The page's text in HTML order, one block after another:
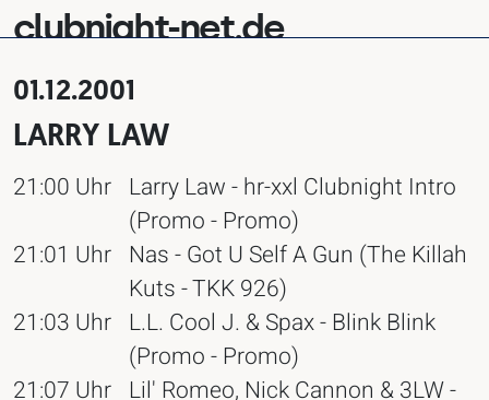
clubnight-net.de
01.12.2001
LARRY LAW
21:00 Uhr Larry Law - hr-xxl Clubnight Intro
(Promo - Promo)
21:01 Uhr Nas - Got U Self A Gun (The Killah
Kuts - TKK 926)
21:03 Uhr L.L. Cool J. & Spax - Blink Blink
(Promo - Promo)
21:07 Uhr Lil' Romeo, Nick Cannon & 3LW -